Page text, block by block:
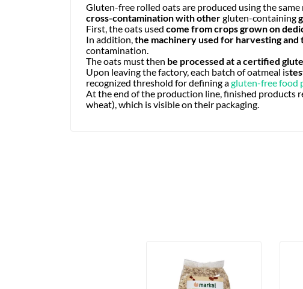
Gluten-free rolled oats are produced using the
cross-contamination with othergluten-containing
First, the oats used come from crops grown on
In addition, the machinery used for harvesting
contamination.
The oats must then be processed at a certified
Upon leaving the factory, each batch of oatmeal is
recognized threshold for defining agluten-free food
At the end of the production line, finished products
wheat), which is visible on their packaging.